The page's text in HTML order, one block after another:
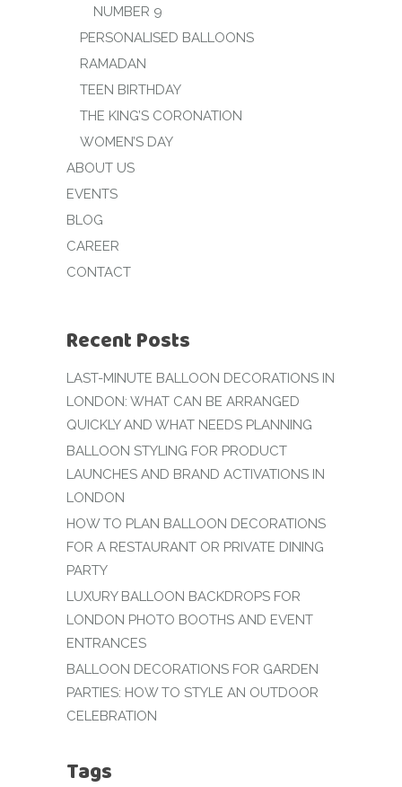
NUMBER 9
PERSONALISED BALLOONS
RAMADAN
TEEN BIRTHDAY
THE KING’S CORONATION
WOMEN’S DAY
ABOUT US
EVENTS
BLOG
CAREER
CONTACT
Recent Posts
LAST-MINUTE BALLOON DECORATIONS IN
LONDON: WHAT CAN BE ARRANGED
QUICKLY AND WHAT NEEDS PLANNING
BALLOON STYLING FOR PRODUCT
LAUNCHES AND BRAND ACTIVATIONS IN
LONDON
HOW TO PLAN BALLOON DECORATIONS
FOR A RESTAURANT OR PRIVATE DINING
PARTY
LUXURY BALLOON BACKDROPS FOR
LONDON PHOTO BOOTHS AND EVENT
ENTRANCES
BALLOON DECORATIONS FOR GARDEN
PARTIES: HOW TO STYLE AN OUTDOOR
CELEBRATION
Tags